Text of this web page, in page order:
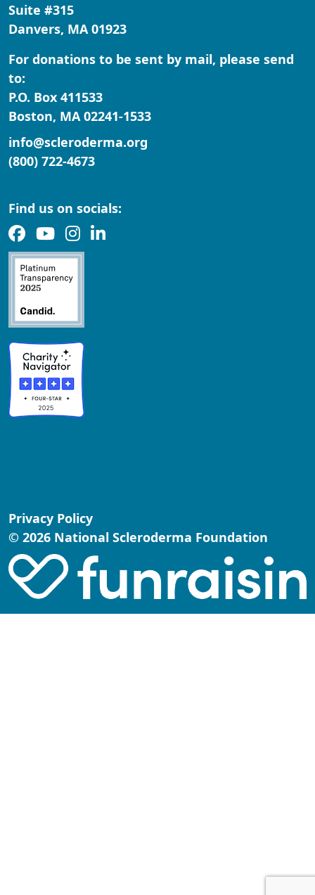
Zipcode
Nothing selected
Country
United States
Suite #315
Danvers, MA 01923
For donations to be sent by mail, please send
to:
P.O. Box 411533
Boston, MA 02241-1533
info@scleroderma.org
(800) 722-4673
Find us on socials:
Privacy Policy
© 2026 National Scleroderma Foundation